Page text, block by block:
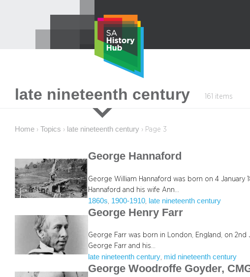
late nineteenth century 161 items
Home › Topics › late nineteenth century › Page 3
George Hannaford
George William Hannaford was born on 4 January
Hannaford and his wife Ann…
1860s 1900-1910 late nineteenth century
George Henry Farr
George Farr was born in London, England, on 2nd
George Farr and his…
late nineteenth century, mid nineteenth century
George Woodroffe Goyder,